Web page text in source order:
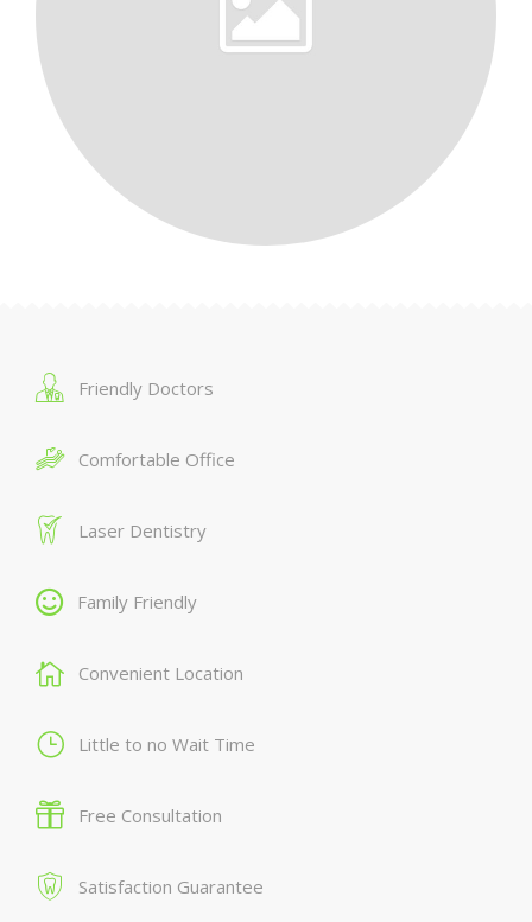
Friendly Doctors
Comfortable Office
Laser Dentistry
Family Friendly
Convenient Location
Little to no Wait Time
Free Consultation
Satisfaction Guarantee